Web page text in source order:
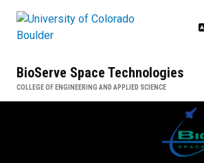
BioServe Space Technologies
COLLEGE OF ENGINEERING AND APPLIED SCIENCE